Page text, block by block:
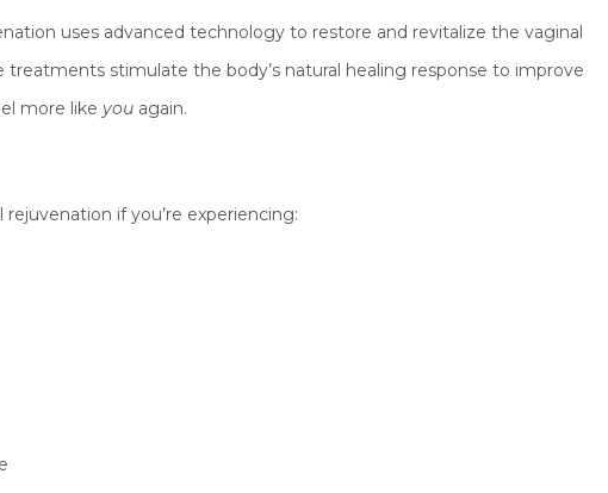
uses advanced technology to restore and revitalize the vaginal
treatments stimulate the body’s natural healing response to improve
more likeyou again.
if you’re experiencing: